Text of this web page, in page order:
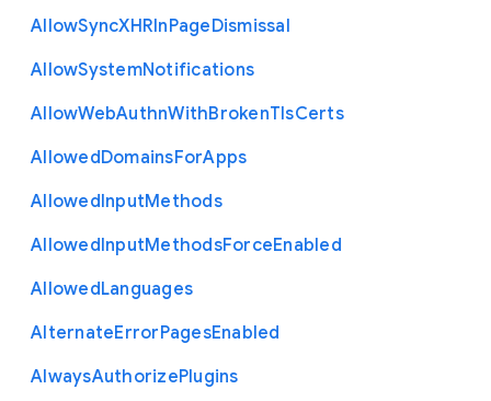
AllowSyncXHRInPageDismissal
AllowSystemNotifications
AllowWebAuthnWithBrokenTlsCerts
AllowedDomainsForApps
AllowedInputMethods
AllowedInputMethodsForceEnabled
AllowedLanguages
AlternateErrorPagesEnabled
AlwaysAuthorizePlugins